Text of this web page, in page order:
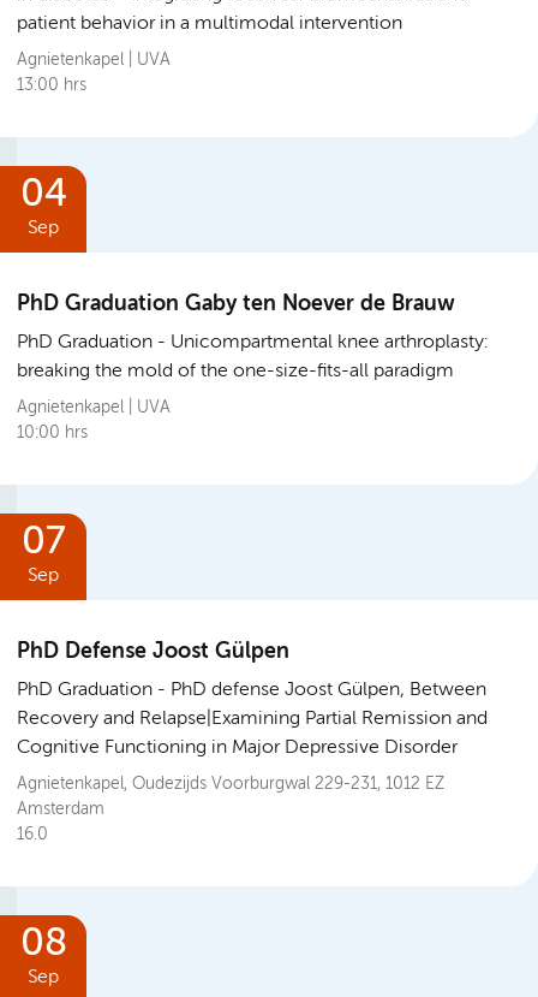
patient behavior in a multimodal intervention
Agnietenkapel | UVA
13:00 hrs
04
Sep
PhD Graduation Gaby ten Noever de Brauw
PhD Graduation
Unicompartmental knee arthroplasty:
breaking the mold of the one-size-fits-all paradigm
Agnietenkapel | UVA
10:00 hrs
07
Sep
PhD Defense Joost Gülpen
PhD Graduation
PhD defense Joost Gülpen, Between
Recovery and Relapse|Examining Partial Remission and
Cognitive Functioning in Major Depressive Disorder
Agnietenkapel, Oudezijds Voorburgwal 229-231, 1012 EZ
Amsterdam
16.0
08
Sep